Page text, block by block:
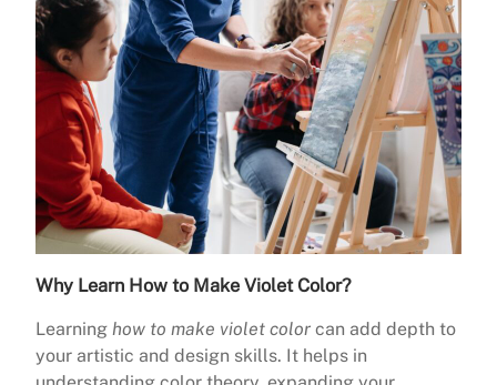
Why Learn How to Make Violet Color?
Learning how to make violet color can add depth to
your artistic and design skills. It helps in